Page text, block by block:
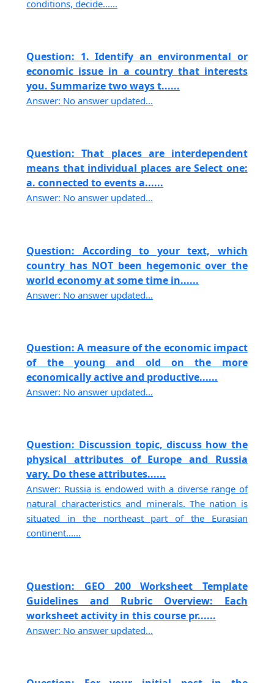
conditions, decide......
Question: 1. Identify an environmental or
economic issue in a country that interests
you. Summarize two ways t......
Answer: No answer updated...
Question: That places are interdependent
means that individual places are Select one:
a. connected to events a......
Answer: No answer updated...
Question: According to your text, which
country has NOT been hegemonic over the
world economy at some time in......
Answer: No answer updated...
Question: A measure of the economic impact
of the young and old on the more
economically active and productive......
Answer: No answer updated...
Question: Discussion topic, discuss how the
physical attributes of Europe and Russia
vary. Do these attributes......
Answer: Russia is endowed with a diverse range of
natural characteristics and minerals. The nation is
situated in the northeast part of the Eurasian
continent......
Question: GEO 200 Worksheet Template
Guidelines and Rubric Overview: Each
worksheet activity in this course pr......
Answer: No answer updated...